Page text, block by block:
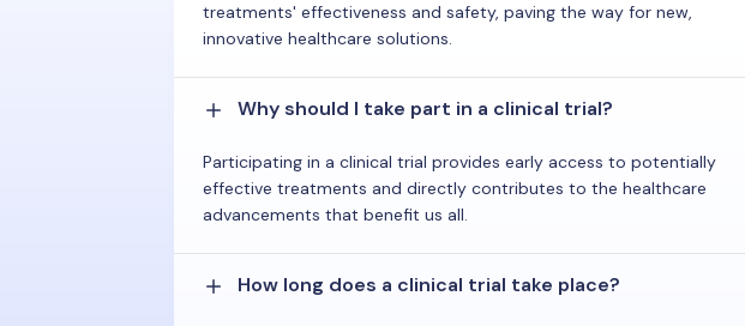
treatments' effectiveness and safety, paving the way for new,
innovative healthcare solutions.
Why should I take part in a clinical trial?
Participating in a clinical trial provides early access to potentially
effective treatments and directly contributes to the healthcare
advancements that benefit us all.
How long does a clinical trial take place?